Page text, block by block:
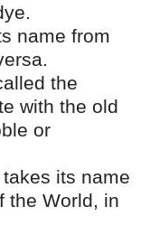
name from
the
with the old
or
its name
the World, in